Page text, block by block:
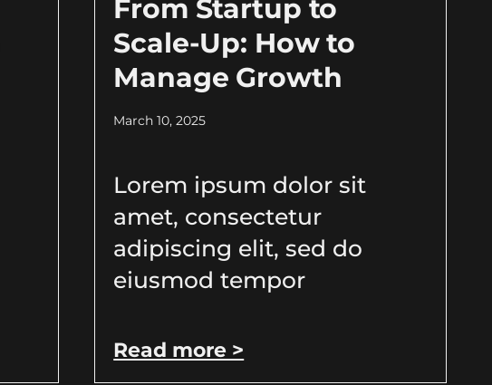
From Startup to
Scale-Up: How to
Manage Growth
March 10, 2025
Lorem ipsum dolor sit
amet, consectetur
adipiscing elit, sed do
eiusmod tempor
Read more >